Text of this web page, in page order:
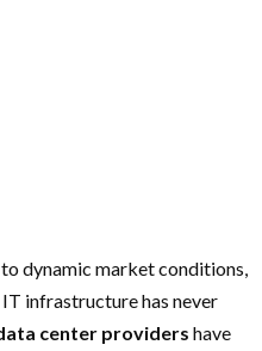
dynamic market conditions,
infrastructure has never
center providers have